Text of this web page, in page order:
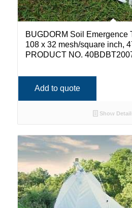
BUGDORM Soil Emergence
108 x 32 mesh/square inch,
PRODUCT NO.
Add to quote
Show